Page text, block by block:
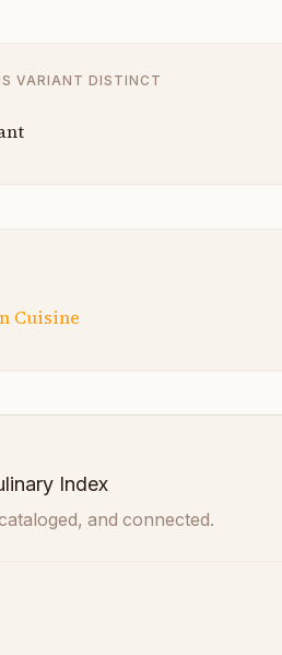
VARIANT DISTINCT
Cuisine
Index
and connected.